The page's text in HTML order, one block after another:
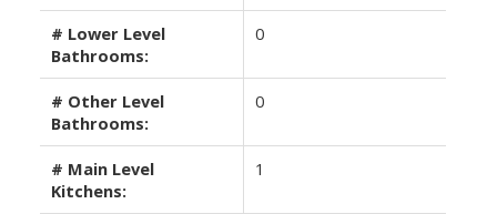
# Lower Level
Bathrooms:
0
# Other Level
Bathrooms:
0
# Main Level
Kitchens:
1